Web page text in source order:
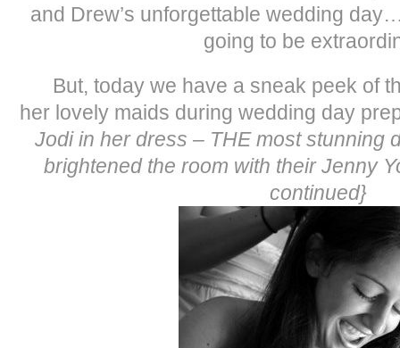
and Drew’s unforgettable wedding
going to be
But, today we have a sneak peek of
her lovely maids during wedding day
Jodi in her dress – THE most stunning
brightened the room with their Jenny
continued}